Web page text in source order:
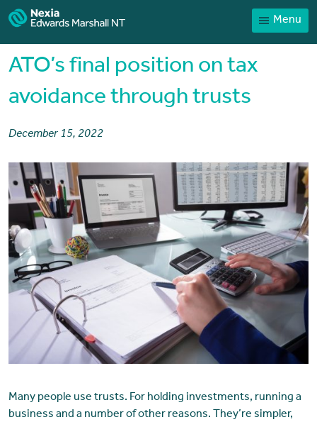
Menu
Home
Sector expertise
News
Client Portal
Payments
Contact
ATO’s final position on tax
avoidance through trusts
December 15, 2022
Many people use trusts. For holding investments, running a
business and a number of other reasons. They’re simpler,